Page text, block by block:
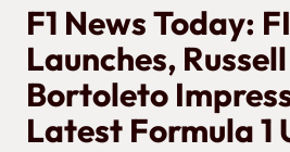
F1 News Today:
Launches,
Bortoleto
Latest Formula 1